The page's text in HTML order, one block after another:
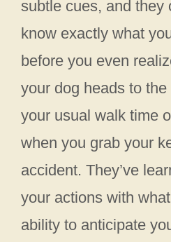
subtle cues, and they
know exactly what
before you even
your dog heads to
your usual walk time
when you grab your
accident. They’ve
your actions with
ability to anticipate